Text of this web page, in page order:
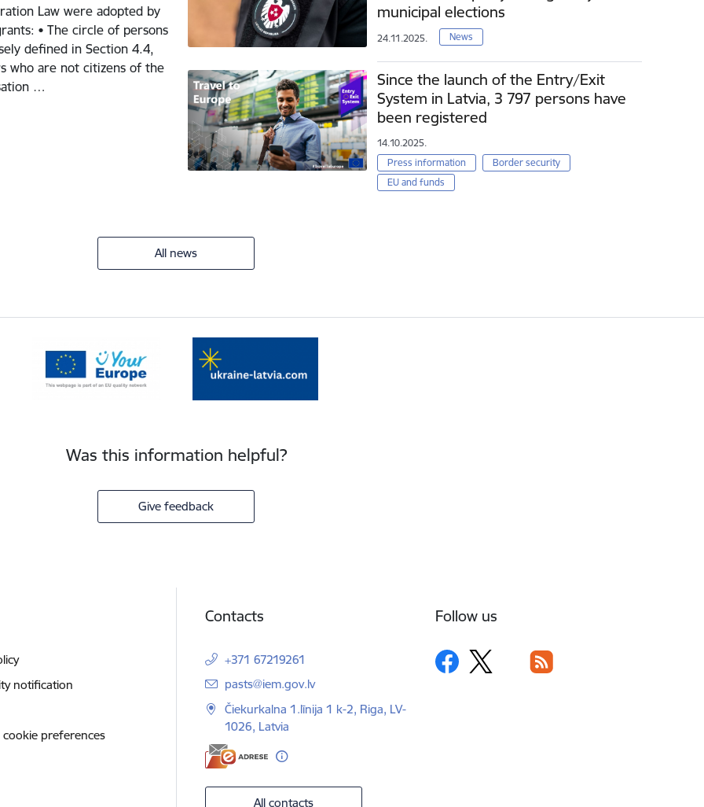
Law were adopted by
• The circle of persons
defined in Section 4.4,
who are not citizens of the
…
municipal elections
24.11.2025. News
Since the launch of the Entry/Exit
System in Latvia, 3 797 persons have
been registered
14.10.2025.
Press information
Border security
EU and funds
All news
Was this information helpful?
Give feedback
notification
cookie preferences
Contacts
+371 67219261
E-mail:
pasts@iem.gov.lv
Čiekurkalna 1.līnija 1 k-2, Riga, LV-
1026, Latvia
All contacts
Follow us